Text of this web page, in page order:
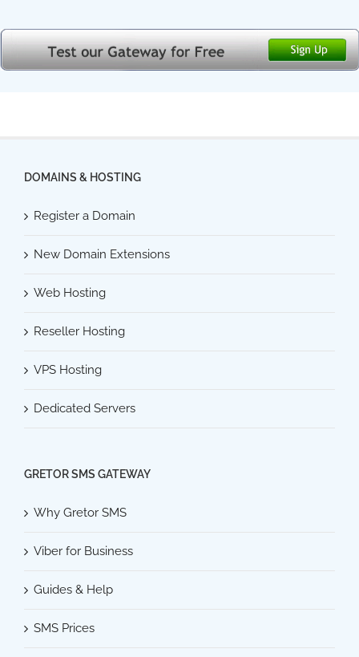
DOMAINS & HOSTING
Register a Domain
New Domain Extensions
Web Hosting
Reseller Hosting
VPS Hosting
Dedicated Servers
GRETOR SMS GATEWAY
Why Gretor SMS
Viber for Business
Guides & Help
SMS Prices